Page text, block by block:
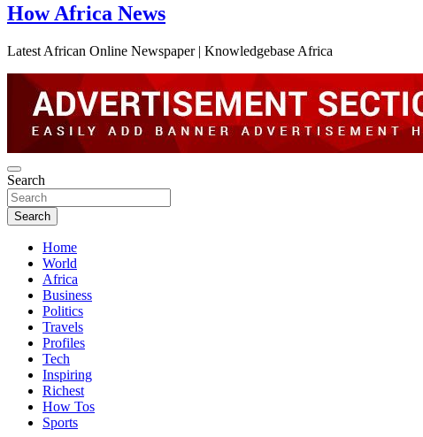
How Africa News
Latest African Online Newspaper | Knowledgebase Africa
Search
Search
Home
World
Africa
Business
Politics
Travels
Profiles
Tech
Inspiring
Richest
How Tos
Sports